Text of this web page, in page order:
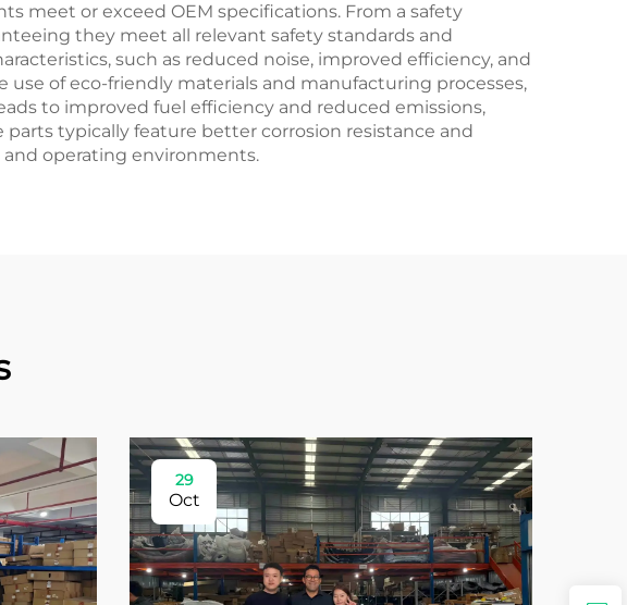
meet or exceed OEM specifications. From a safety
they meet all relevant safety standards and
such as reduced noise, improved efficiency, and
of eco-friendly materials and manufacturing processes,
to improved fuel efficiency and reduced emissions,
typically feature better corrosion resistance and
operating environments.
29
Oct